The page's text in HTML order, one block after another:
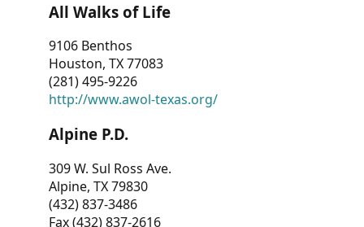
All Walks of Life
9106 Benthos
Houston, TX 77083
(281) 495-9226
http://www.awol-texas.org/
Alpine P.D.
309 W. Sul Ross Ave.
Alpine, TX 79830
(432) 837-3486
Fax (432) 837-2616